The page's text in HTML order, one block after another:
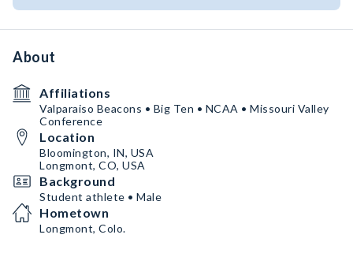
About
Affiliations
Valparaiso Beacons • Big Ten • NCAA • Missouri Valley
Conference
Location
Bloomington, IN, USA
Longmont, CO, USA
Background
Student athlete • Male
Hometown
Longmont, Colo.